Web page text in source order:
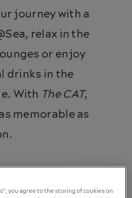
journey with a
relax in the
or enjoy
drinks in the
With The CAT,
memorable as
you agree to the storing of cookies on